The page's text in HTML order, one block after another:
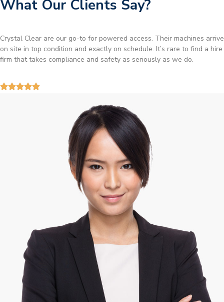
What Our Clients Say?
Brilliant service. I needed a narrow-access lift for a tricky job in
Birmingham and the team sorted it without any fuss. Reliable kit and
straightforward to deal with—highly recommended.